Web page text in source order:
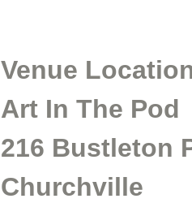
Venue
Art In The Pod
216 Bustleton
Churchville